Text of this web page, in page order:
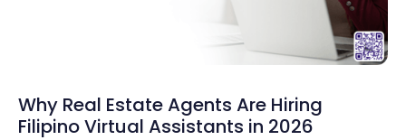
Why Real Estate Agents Are Hiring
Filipino Virtual Assistants in 2026